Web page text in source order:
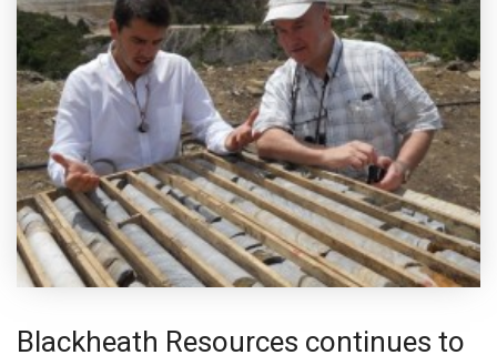
Blackheath Resources continues to